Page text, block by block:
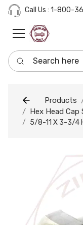
Call Us : 1-800-
Search here
Products
Hex Head Cap
5/8-11 X 3-3/4